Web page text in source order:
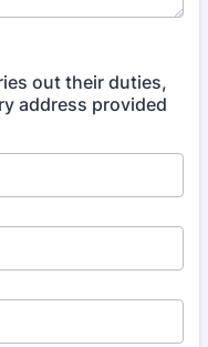
out their duties,
address provided